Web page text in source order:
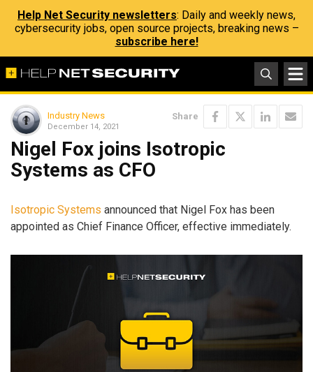
Help Net Security newsletters: Daily and weekly news,
cybersecurity jobs, open source projects, breaking news –
subscribe here!
Industry News
December 14, 2021
Share
Nigel Fox joins Isotropic
Systems as CFO
Isotropic Systems announced that Nigel Fox has been
appointed as Chief Finance Officer, effective immediately.